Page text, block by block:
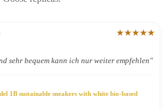
★★★★★
sehr bequem kann ich nur weiter empfehlen"
1B sustainable sneakers with white bio-based